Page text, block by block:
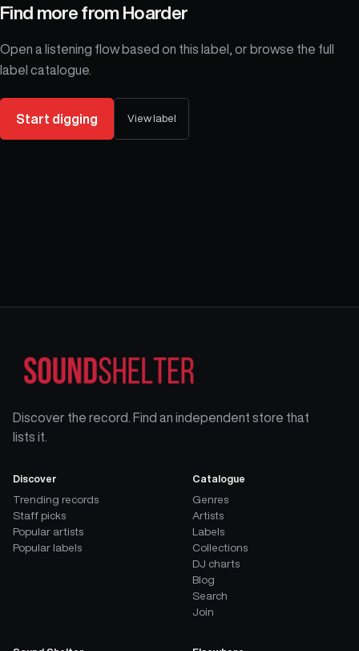
Find more from Hoarder
Open a listening flow based on this label, or browse the full
label catalogue.
Start digging View label
Discover the record. Find an independent store that
lists it.
Discover
Trending records
Staff picks
Popular artists
Popular labels
Catalogue
Genres
Artists
Labels
Collections
DJ charts
Blog
Search
Join